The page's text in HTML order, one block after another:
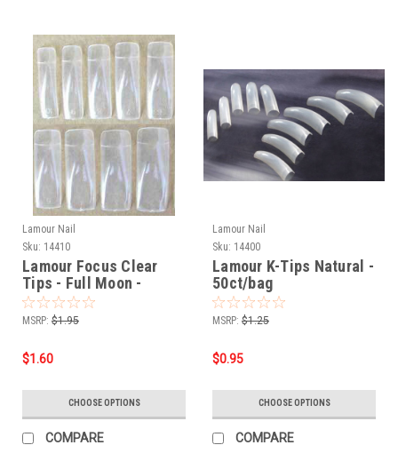
Lamour Nail
Sku: 14410
Lamour Focus Clear
Tips - Full Moon -
50ct/bag
MSRP: $1.95
$1.60
CHOOSE OPTIONS
COMPARE
Lamour Nail
Sku: 14400
Lamour K-Tips Natural -
50ct/bag
MSRP: $1.25
$0.95
CHOOSE OPTIONS
COMPARE